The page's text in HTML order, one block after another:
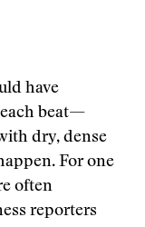
have
beat—
dry, dense
For one
often
reporters